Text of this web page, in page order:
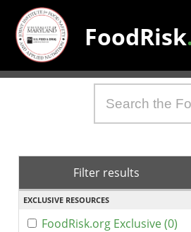
FoodRisk
Filter results
EXCLUSIVE RESOURCES
FoodRisk.org Exclusive (0)